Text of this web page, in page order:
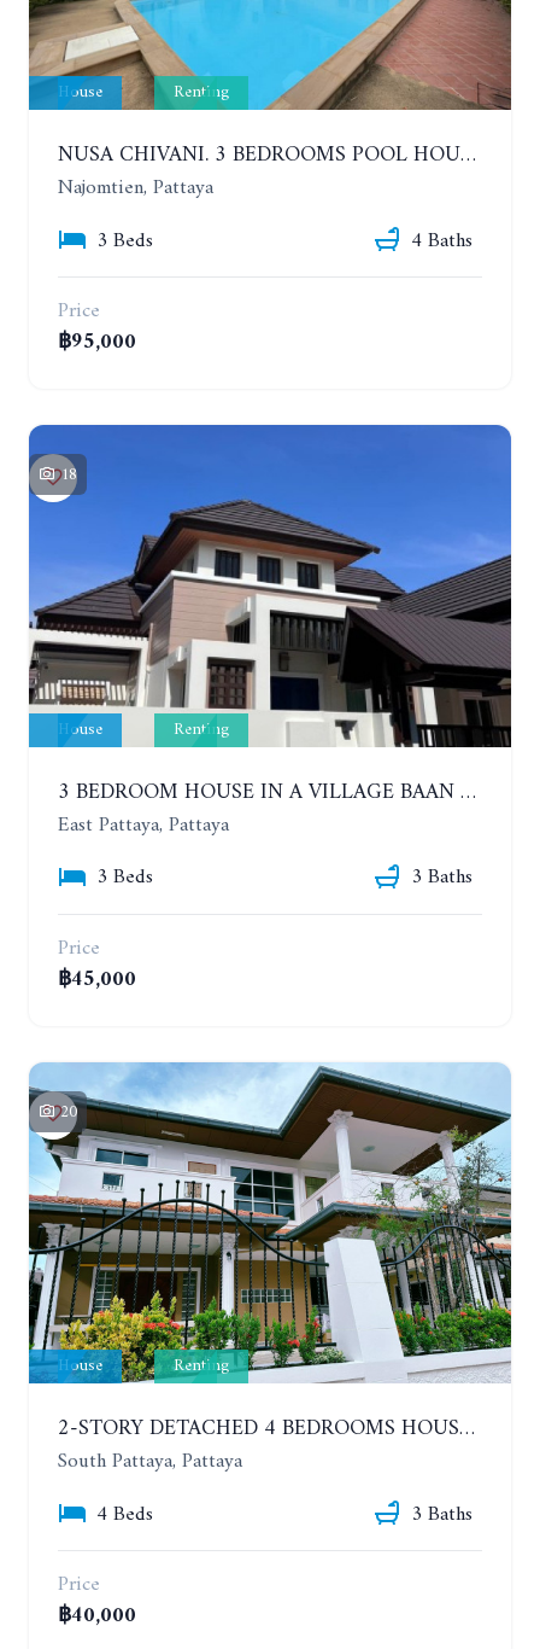
House Renting
NUSA CHIVANI. 3 BEDROOMS POOL HOUSE OPPOSITE THE WATER PARK. YEAR CONTRACT
Najomtien, Pattaya
3 Beds
4 Baths
Price
฿95,000
18
House Renting
3 BEDROOM HOUSE IN A VILLAGE BAAN SIRISA 16. YEAR CONTRACT
East Pattaya, Pattaya
3 Beds
3 Baths
Price
฿45,000
20
House Renting
2-STORY DETACHED 4 BEDROOMS HOUSE, EAKMONGKOL, SOI THEPPRASIT
South Pattaya, Pattaya
4 Beds
3 Baths
Price
฿40,000